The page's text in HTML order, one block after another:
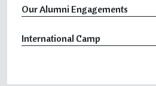
Our Alumni Engagements
International Camp